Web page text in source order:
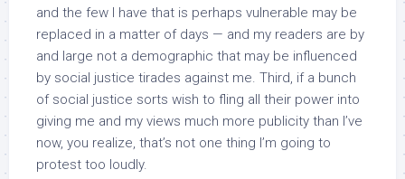
and the few I have that is perhaps vulnerable may be
replaced in a matter of days — and my readers are by
and large not a demographic that may be influenced
by social justice tirades against me. Third, if a bunch
of social justice sorts wish to fling all their power into
giving me and my views much more publicity than I’ve
now, you realize, that’s not one thing I’m going to
protest too loudly.